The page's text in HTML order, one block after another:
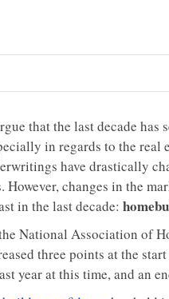
that the last decade
in regards to the real
have drastically
However, changes in the
in the last decade:
National Association of
three points at the
year at this time, and an